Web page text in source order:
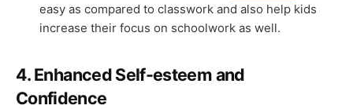
easy as compared to classwork and also help kids
increase their focus on schoolwork as well.
4.Enhanced Self-esteem and
Confidence